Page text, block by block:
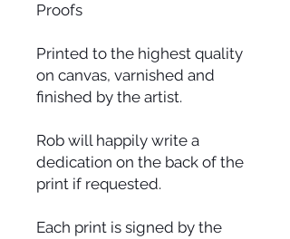
Proofs
Printed to the highest quality
on canvas, varnished and
finished by the artist.
Rob will happily write a
dedication on the back of the
print if requested.
Each print is signed by the